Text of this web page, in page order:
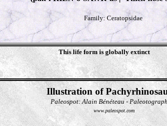
Family: Ceratopsidae
This life form is globally extinct
Illustration of
Paleospot: Alain Bénéteau -
www.paleospot.com